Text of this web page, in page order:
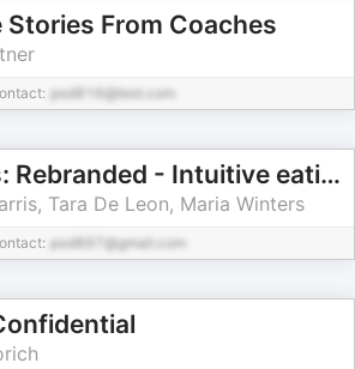
Stories From Coaches
pod816@test.com
Wellness: Rebranded - Intuitive eating, diet culture, mental health, weight training, food freedom, food relationship
Tara De Leon, Maria Winters
pod897@gmail.com